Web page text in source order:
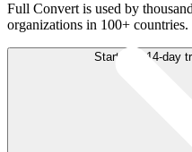
Full Convert is used by
organizations in 100+ countries.
Start free 14-day